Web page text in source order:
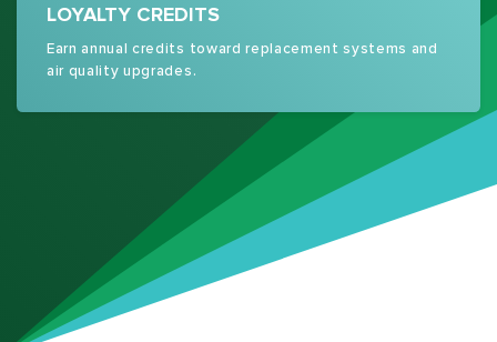
LOYALTY CREDITS
Earn annual credits toward replacement systems and
air quality upgrades.